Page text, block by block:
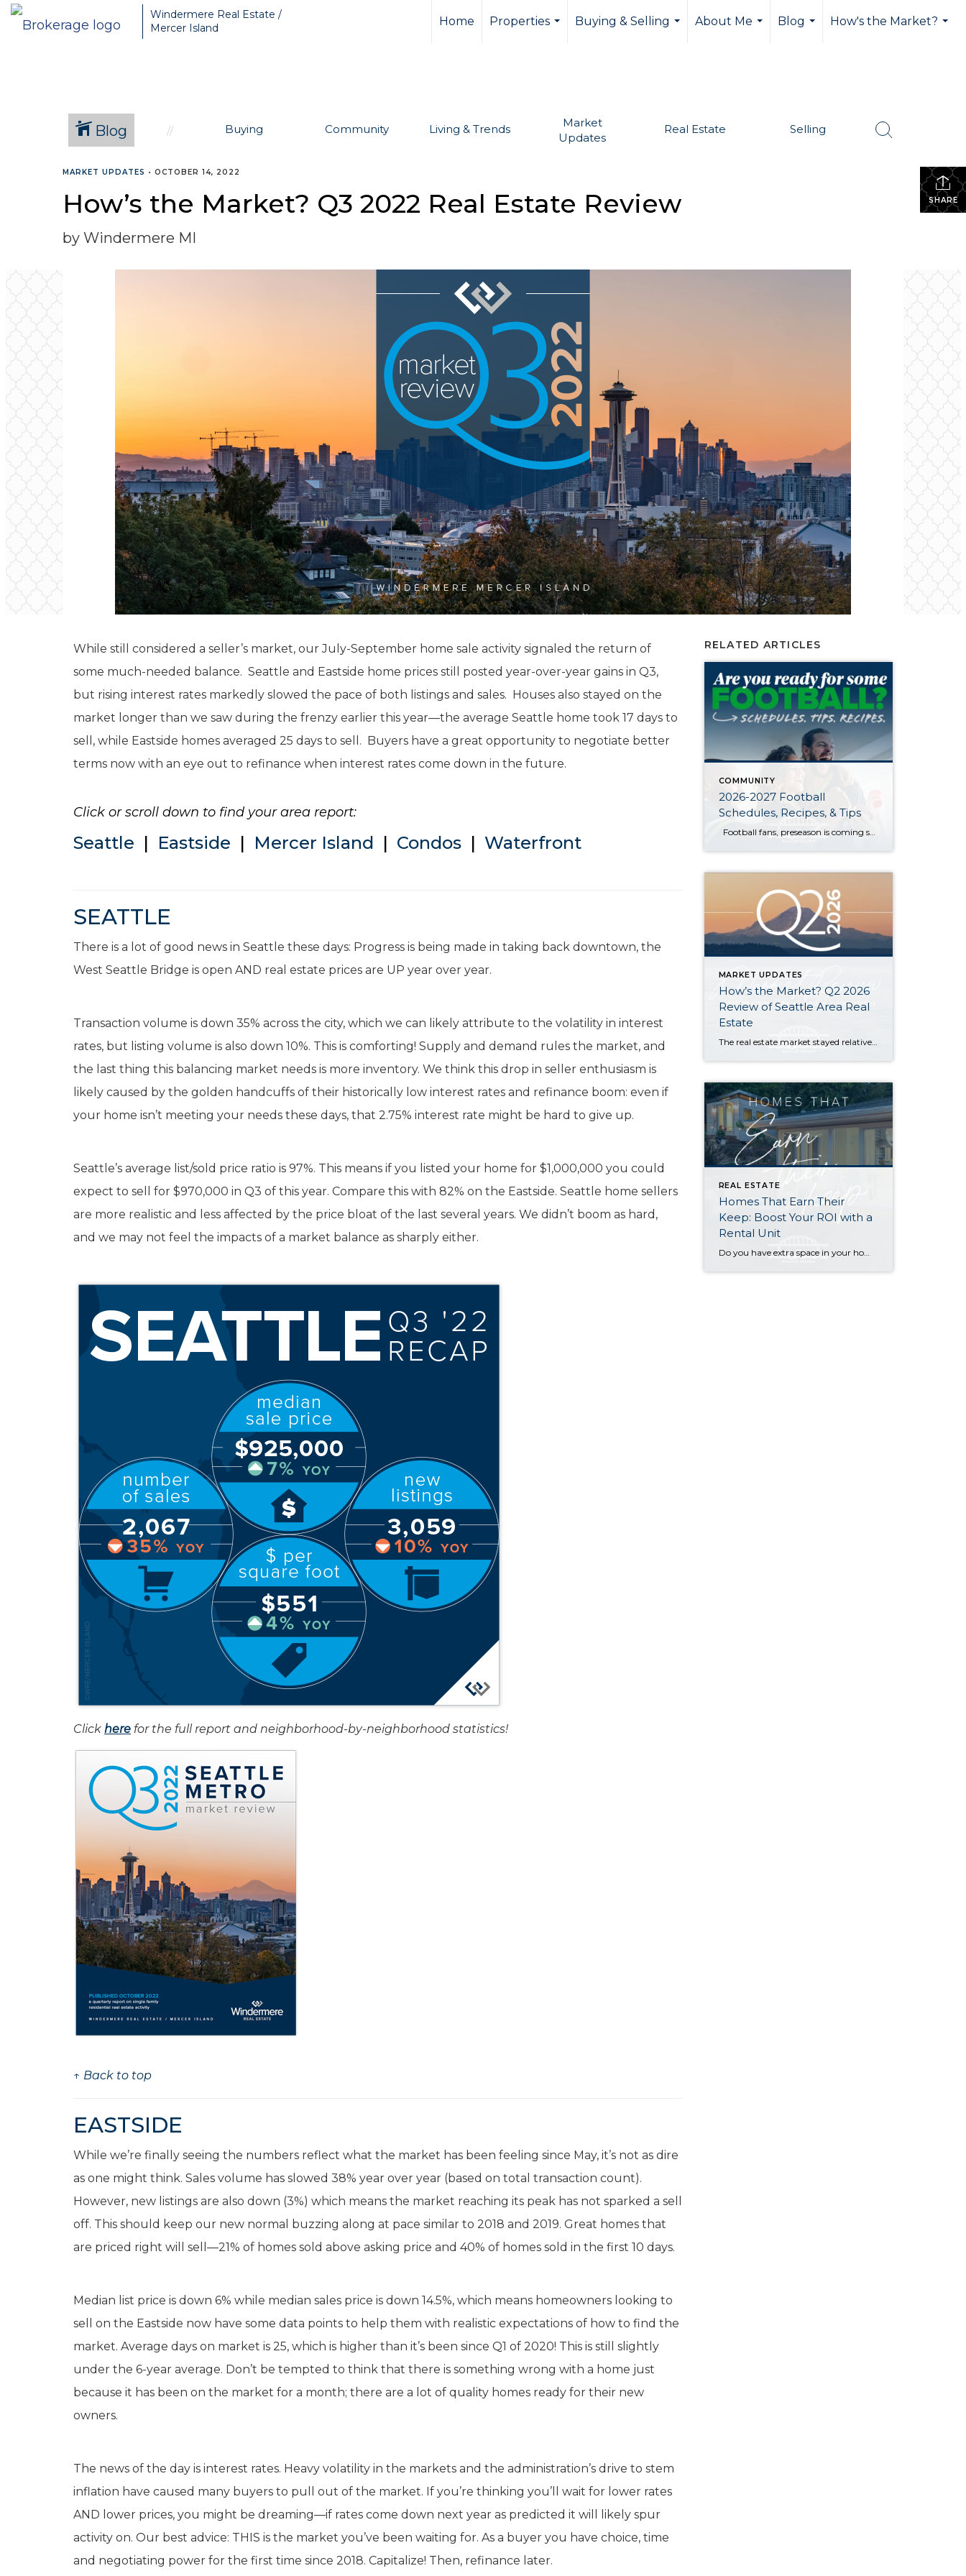
Greater Seattle Real Estate Broker, Mercer Island real estate, Bellevue real estate,
Windermere Real Estate /
Mercer Island
Home
Properties
Buying & Selling
About Me
Blog
How's the Market?
Blog Buying Community Living & Trends
Market
Updates
Real Estate Selling
SHARE
MARKET UPDATES • OCTOBER 14, 2022
How’s the Market? Q3 2022 Real Estate Review
by Windermere MI
While still considered a seller’s market, our July-September home sale activity signaled the return of
some much-needed balance. Seattle and Eastside home prices still posted year-over-year gains in Q3,
but rising interest rates markedly slowed the pace of both listings and sales. Houses also stayed on the
market longer than we saw during the frenzy earlier this year—the average Seattle home took 17 days to
sell, while Eastside homes averaged 25 days to sell. Buyers have a great opportunity to negotiate better
terms now with an eye out to refinance when interest rates come down in the future.
Click or scroll down to find your area report:
Seattle | Eastside | Mercer Island | Condos | Waterfront
SEATTLE
There is a lot of good news in Seattle these days: Progress is being made in taking back downtown, the
West Seattle Bridge is open AND real estate prices are UP year over year.
Transaction volume is down 35% across the city, which we can likely attribute to the volatility in interest
rates, but listing volume is also down 10%. This is comforting! Supply and demand rules the market, and
the last thing this balancing market needs is more inventory. We think this drop in seller enthusiasm is
likely caused by the golden handcuffs of their historically low interest rates and refinance boom: even if
your home isn’t meeting your needs these days, that 2.75% interest rate might be hard to give up.
Seattle’s average list/sold price ratio is 97%. This means if you listed your home for $1,000,000 you could
expect to sell for $970,000 in Q3 of this year. Compare this with 82% on the Eastside. Seattle home sellers
are more realistic and less affected by the price bloat of the last several years. We didn’t boom as hard,
and we may not feel the impacts of a market balance as sharply either.
Click here for the full report and neighborhood-by-neighborhood statistics!
↑ Back to top
EASTSIDE
While we’re finally seeing the numbers reflect what the market has been feeling since May, it’s not as dire
as one might think. Sales volume has slowed 38% year over year (based on total transaction count).
However, new listings are also down (3%) which means the market reaching its peak has not sparked a sell
off. This should keep our new normal buzzing along at pace similar to 2018 and 2019. Great homes that
are priced right will sell—21% of homes sold above asking price and 40% of homes sold in the first 10 days.
Median list price is down 6% while median sales price is down 14.5%, which means homeowners looking to
sell on the Eastside now have some data points to help them with realistic expectations of how to find the
market. Average days on market is 25, which is higher than it’s been since Q1 of 2020! This is still slightly
under the 6-year average. Don’t be tempted to think that there is something wrong with a home just
because it has been on the market for a month; there are a lot of quality homes ready for their new
owners.
The news of the day is interest rates. Heavy volatility in the markets and the administration’s drive to stem
inflation have caused many buyers to pull out of the market. If you’re thinking you’ll wait for lower rates
AND lower prices, you might be dreaming—if rates come down next year as predicted it will likely spur
activity on. Our best advice: THIS is the market you’ve been waiting for. As a buyer you have choice, time
and negotiating power for the first time since 2018. Capitalize! Then, refinance later.
RELATED ARTICLES
COMMUNITY
2026-2027 Football
Schedules, Recipes, & Tips
Football fans, preseason is coming soon! Are you ready to party like a champ? The separation is in the preparation, so scroll down for printable pro + college schedules, tailgating hacks (including how to pack the perfect cooler!), and favorite gameday recipes. Keep everyone entertained—even during commercials—with our printable football bingo sheets. You can also […]
MARKET UPDATES
How’s the Market? Q2 2026
Review of Seattle Area Real
Estate
The real estate market stayed relatively flat in the second quarter with Seattle’s year-over-year numbers holding steady and the Eastside seeing a little more of a lag. Median sales prices dipped slightly in most areas as the supply of available listings increased, but many homes still sold in the first 10 days and at or […]
REAL ESTATE
Homes That Earn Their
Keep: Boost Your ROI with a
Rental Unit
Do you have extra space in your home or on your property? You may be able to put it to work as a rental and boost your ROI! With rising interest rates and inflation putting economic pressure on homeowners, rental apartments and tiny houses can be a great way to offset those higher costs. Some […]